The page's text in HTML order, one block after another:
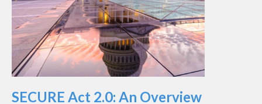
SECURE Act 2.0: An Overview